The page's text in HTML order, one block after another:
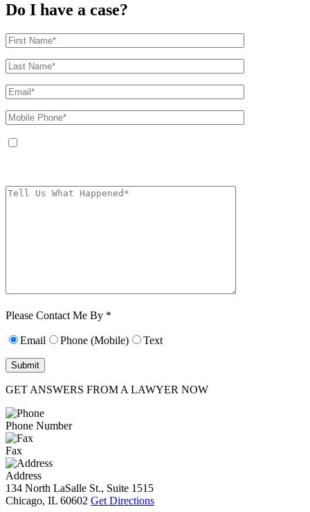
Do I have a case?
Please Contact Me By *
Email Phone (Mobile) Text
GET ANSWERS FROM A LAWYER NOW
Phone Number
Fax
Address
134 North LaSalle St., Suite 1515
Chicago, IL 60602 Get Directions